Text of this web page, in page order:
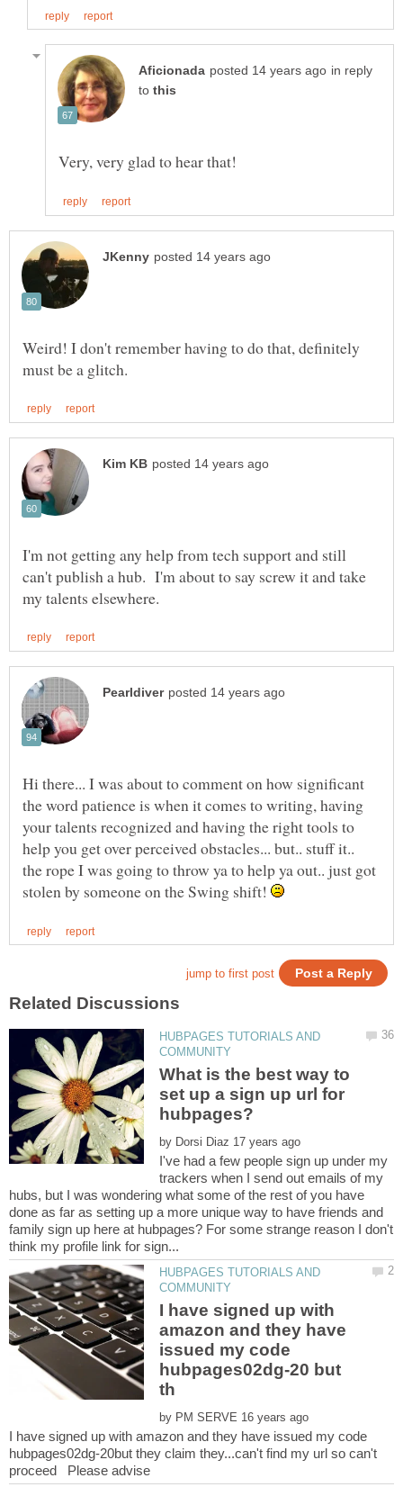
in reply
to
Weird! I don't remember having to do that, definitely
I'm not getting any help from tech support and still
can't publish a hub. I'm about to say screw it and take
Hi there... I was about to comment on how significant
the word patience is when it comes to writing, having
your talents recognized and having the right tools to
help you get over perceived obstacles... but.. stuff it..
the rope I was going to throw ya to help ya out.. just got
stolen by someone on the Swing shift!
HUBPAGES TUTORIALS AND
What is the best way to
set up a sign up url for
by
I've had a few people sign up under my
trackers when I send out emails of my
hubs, but I was wondering what some of the rest of you have
done as far as setting up a more unique way to have friends and
family sign up here at hubpages? For some strange reason I don't
HUBPAGES TUTORIALS AND
I have signed up with
amazon and they have
issued my code
hubpages02dg-20 but
by
I have signed up with amazon and they have issued my code
hubpages02dg-20but they claim they...can't find my url so can't